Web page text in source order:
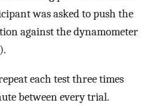
was asked to push the
against the dynamometer
).
each test three times
between every trial.